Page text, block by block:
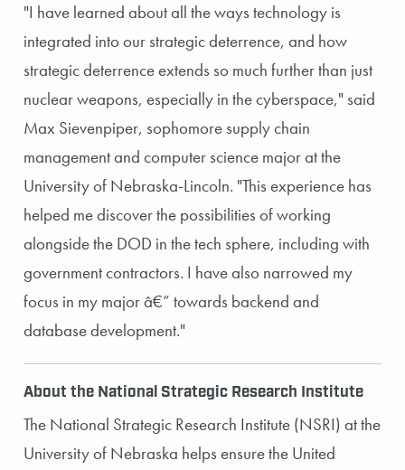
"I have learned about all the ways technology is
integrated into our strategic deterrence, and how
strategic deterrence extends so much further than just
nuclear weapons, especially in the cyberspace," said
Max Sievenpiper, sophomore supply chain
management and computer science major at the
University of Nebraska-Lincoln. "This experience has
helped me discover the possibilities of working
alongside the DOD in the tech sphere, including with
government contractors. I have also narrowed my
focus in my major â€” towards backend and
database development."
About the National Strategic Research Institute
The National Strategic Research Institute (NSRI) at the
University of Nebraska helps ensure the United